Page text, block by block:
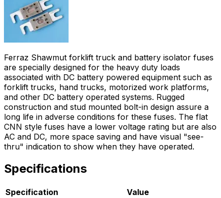
Ferraz Shawmut forklift truck and battery isolator fuses
are specially designed for the heavy duty loads
associated with DC battery powered equipment such as
forklift trucks, hand trucks, motorized work platforms,
and other DC battery operated systems. Rugged
construction and stud mounted bolt-in design assure a
long life in adverse conditions for these fuses. The flat
CNN style fuses have a lower voltage rating but are also
AC and DC, more space saving and have visual "see-
thru" indication to show when they have operated.
Specifications
Specification Value